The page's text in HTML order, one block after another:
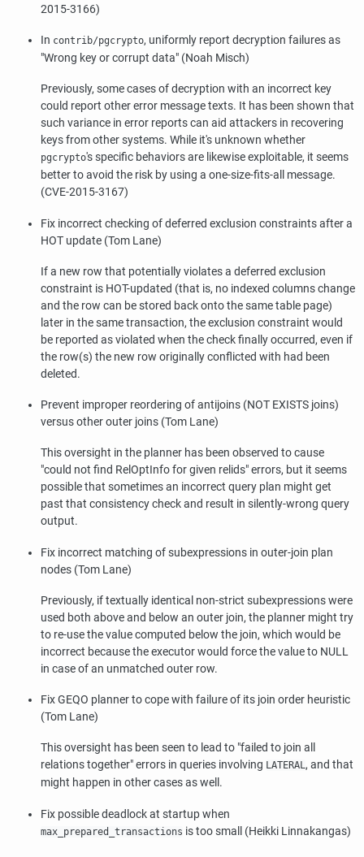
2015-3166)
In contrib/pgcrypto, uniformly report decryption failures as
"Wrong key or corrupt data" (Noah Misch)
Previously, some cases of decryption with an incorrect key
could report other error message texts. It has been shown that
such variance in error reports can aid attackers in recovering
keys from other systems. While it's unknown whether
pgcrypto's specific behaviors are likewise exploitable, it seems
better to avoid the risk by using a one-size-fits-all message.
(CVE-2015-3167)
Fix incorrect checking of deferred exclusion constraints after a
HOT update (Tom Lane)
If a new row that potentially violates a deferred exclusion
constraint is HOT-updated (that is, no indexed columns change
and the row can be stored back onto the same table page)
later in the same transaction, the exclusion constraint would
be reported as violated when the check finally occurred, even if
the row(s) the new row originally conflicted with had been
deleted.
Prevent improper reordering of antijoins (NOT EXISTS joins)
versus other outer joins (Tom Lane)
This oversight in the planner has been observed to cause
"could not find RelOptInfo for given relids"errors, but it seems
possible that sometimes an incorrect query plan might get
past that consistency check and result in silently-wrong query
output.
Fix incorrect matching of subexpressions in outer-join plan
nodes (Tom Lane)
Previously, if textually identical non-strict subexpressions were
used both above and below an outer join, the planner might try
to re-use the value computed below the join, which would be
incorrect because the executor would force the value to NULL
in case of an unmatched outer row.
Fix GEQO planner to cope with failure of its join order heuristic
(Tom Lane)
This oversight has been seen to lead to "failed to join all
relations together"errors in queries involving LATERAL, and that
might happen in other cases as well.
Fix possible deadlock at startup when
max_prepared_transactions is too small (Heikki Linnakangas)